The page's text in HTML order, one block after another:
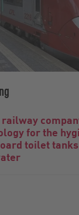
for the
toilet